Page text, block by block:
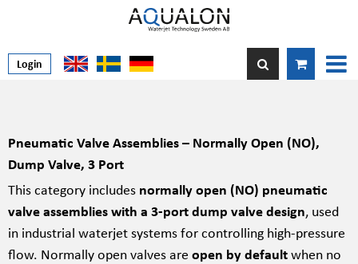
Login
Pneumatic Valve Assemblies – Normally Open (NO),
Dump Valve, 3 Port
This category includes normally open (NO) pneumatic
valve assemblies with a 3-port dump valve design, used
in industrial waterjet systems for controlling high-pressure
flow. Normally open valves are open by defaultwhen no